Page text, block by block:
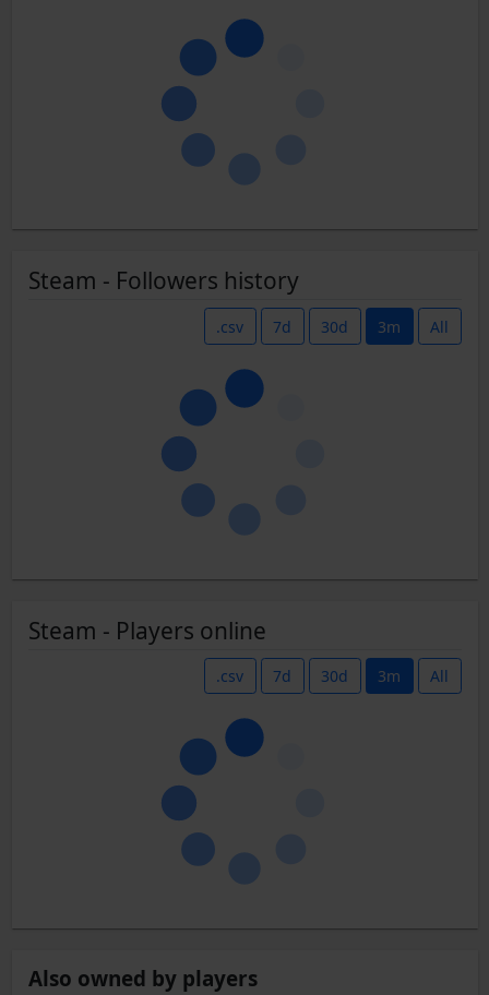
Steam - Followers history
.csv 7d 30d 3m All
Steam - Players online
.csv 7d 30d 3m All
Also owned by players